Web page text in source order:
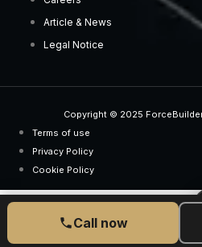
Article & News
Legal Notice
Copyright © 2025
Terms of use
Privacy Policy
Cookie Policy
Call now